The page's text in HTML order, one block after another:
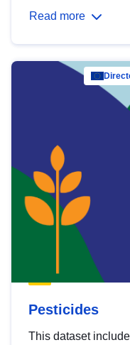
Read more
Pesticides
This dataset